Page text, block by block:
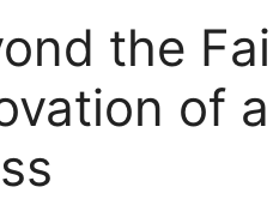
the
of